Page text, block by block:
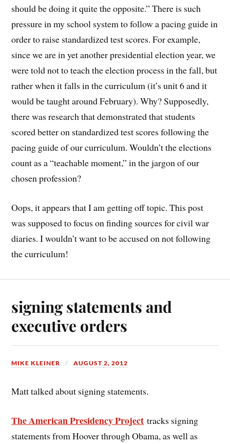
should be doing it quite the opposite.” There is such
pressure in my school system to follow a pacing guide in
order to raise standardized test scores. For example,
since we are in yet another presidential election year, we
were told not to teach the election process in the fall, but
rather when it falls in the curriculum (it’s unit 6 and it
would be taught around February). Why? Supposedly,
there was research that demonstrated that students
scored better on standardized test scores following the
pacing guide of our curriculum. Wouldn’t the elections
count as a “teachable moment,” in the jargon of our
chosen profession?
Oops, it appears that I am getting off topic. This post
was supposed to focus on finding sources for civil war
diaries. I wouldn’t want to be accused on not following
the curriculum!
signing statements and
executive orders
MIKE KLEINER AUGUST 2, 2012
Matt talked about signing statements.
The American Presidency Project tracks signing
statements from Hoover through Obama, as well as